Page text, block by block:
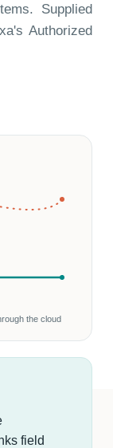
Supplied
Authorized
the cloud
field